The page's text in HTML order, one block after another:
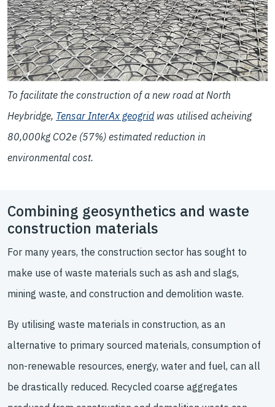
To facilitate the construction of a new road at North
Heybridge, Tensar InterAx geogridwas utilised acheiving
80,000kg CO2e (57%) estimated reduction in
environmental cost.
Combining geosynthetics and waste
construction materials
For many years, the construction sector has sought to
make use of waste materials such as ash and slags,
mining waste, and construction and demolition waste.
By utilising waste materials in construction, as an
alternative to primary sourced materials, consumption of
non-renewable resources, energy, water and fuel, can all
be drastically reduced. Recycled coarse aggregates